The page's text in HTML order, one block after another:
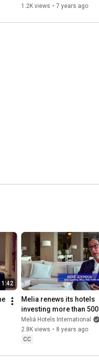
1.2K views • 7 years ago
1:42
Melia renews its hotels
investing more than 500
million euros.
Meliá Hotels International
2.8K views • 8 years ago
CC